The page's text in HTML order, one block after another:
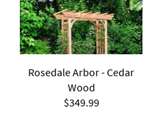
Rosedale Arbor - Cedar
Wood
$349.99